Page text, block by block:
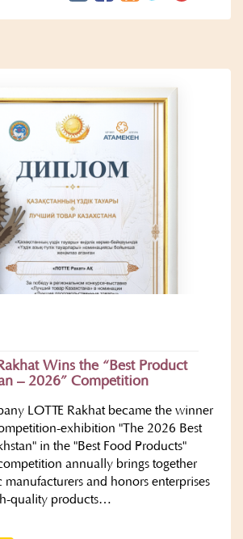
Wins the “Best Product
– 2026” Competition
LOTTE Rakhat became the winner
exhibition "The 2026 Best
in the "Best Food Products"
annually brings together
manufacturers and honors enterprises
quality products…